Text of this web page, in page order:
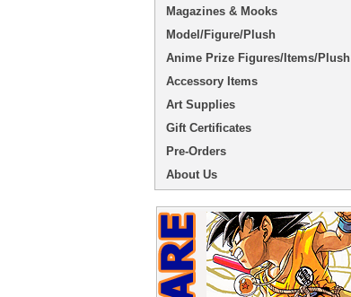
Magazines & Mooks
Model/Figure/Plush
Anime Prize Figures/Items/Plush
Accessory Items
Art Supplies
Gift Certificates
Pre-Orders
About Us